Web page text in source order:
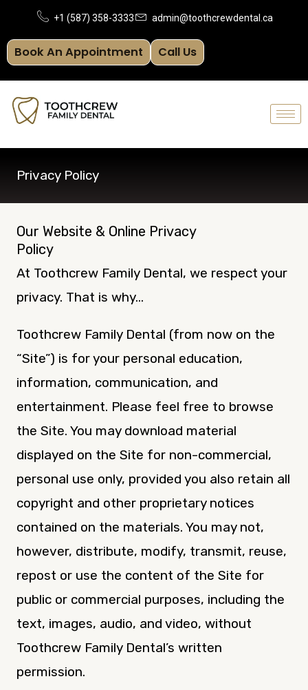
to
content
Book An Appointment Call Us
+1 (587) 358-3333 admin@toothcrewdental.ca
Privacy Policy
Our Website & Online Privacy
Policy
At Toothcrew Family Dental, we respect your
privacy. That is why…
Toothcrew Family Dental (from now on the
“Site”) is for your personal education,
information, communication, and
entertainment. Please feel free to browse
the Site. You may download material
displayed on the Site for non-commercial,
personal use only, provided you also retain all
copyright and other proprietary notices
contained on the materials. You may not,
however, distribute, modify, transmit, reuse,
repost or use the content of the Site for
public or commercial purposes, including the
text, images, audio, and video, without
Toothcrew Family Dental’s written
permission.